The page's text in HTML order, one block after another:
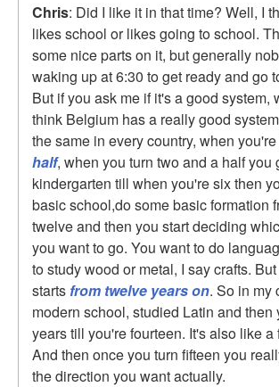
Chris: Did I like it in that time? Well, I
likes school or likes going to school.
some nice parts on it, but generally
waking up at 6:30 to get ready and go
But if you ask me if it's a good system,
think Belgium has a really good
the same in every country, when
half, when you turn two and a half you
kindergarten till when you're six then
basic school,do some basic formation
twelve and then you start deciding
you want to go. You want to do
to study wood or metal, I say crafts.
starts from twelve years on. So in my
modern school, studied Latin and then
years till you're fourteen. It's also like a
And then once you turn fifteen you
the direction you want actually.